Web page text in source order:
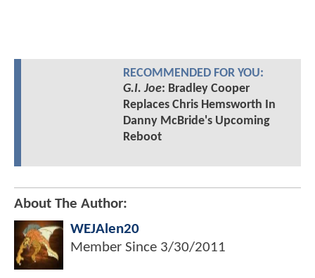
RECOMMENDED FOR YOU:
G.I. Joe: Bradley Cooper
Replaces Chris Hemsworth In
Danny McBride's Upcoming
Reboot
About The Author:
WEJAlen20
Member Since 3/30/2011